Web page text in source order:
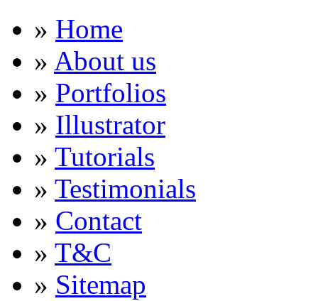
» Home
» About us
» Portfolios
» Illustrator
» Tutorials
» Testimonials
» Contact
» T&C
» Sitemap